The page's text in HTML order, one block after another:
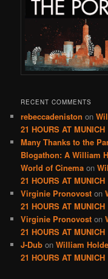
RECENT COMMENTS
rebeccadeniston on
21 HOURS AT MUNICH
Many Thanks to the
Blogathon: A William
World of Cinema on
21 HOURS AT MUNICH
Virginie Pronovost on
21 HOURS AT MUNICH
Virginie Pronovost on
21 HOURS AT MUNICH
J-Dub onWilliam
21 HOURS AT MUNICH